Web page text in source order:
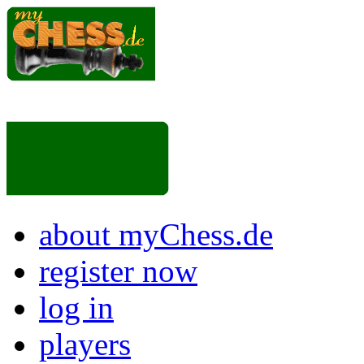
about myChess.de
register now
log in
players